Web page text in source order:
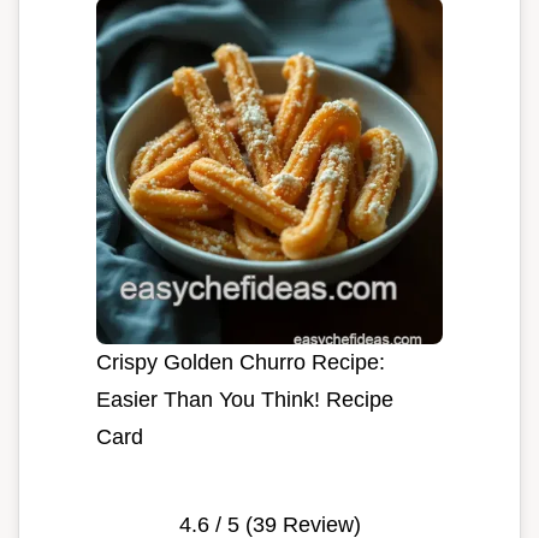
Crispy Golden Churro Recipe:
Easier Than You Think! Recipe
Card
4.6/ 5 (39Review)